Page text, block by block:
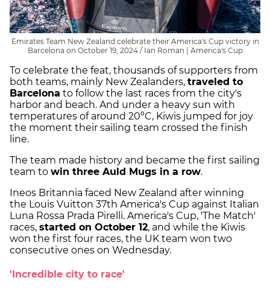
Emirates Team New Zealand celebrate their America's Cup victory in
Barcelona on October 19, 2024 / Ian Roman | America's Cup
To celebrate the feat, thousands of supporters from
both teams, mainly New Zealanders, traveled to
Barcelona to follow the last races from the city's
harbor and beach. And under a heavy sun with
temperatures of around 20ºC, Kiwis jumped for joy
the moment their sailing team crossed the finish
line.
The team made history and became the first sailing
team to win three Auld Mugs in a row.
Ineos Britannia faced New Zealand after winning
the Louis Vuitton 37th America's Cup against Italian
Luna Rossa Prada Pirelli. America's Cup, 'The Match'
races, started on October 12, and while the Kiwis
won the first four races, the UK team won two
consecutive ones on Wednesday.
'Incredible city to race'